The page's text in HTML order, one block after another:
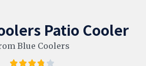
Patio Cooler
Blue Coolers